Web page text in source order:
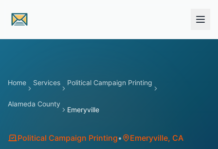
Home Services Political Campaign Printing
Alameda County
Emeryville
Political Campaign Printing• Emeryville, CA